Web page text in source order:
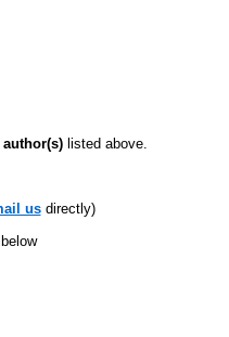
listed above.
usdirectly)